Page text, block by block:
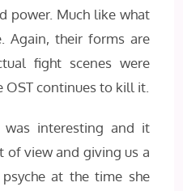
power. Much like what
Again, their forms are
fight scenes were
OST continues to kill it.
was interesting and it
of view and giving us a
at the time she